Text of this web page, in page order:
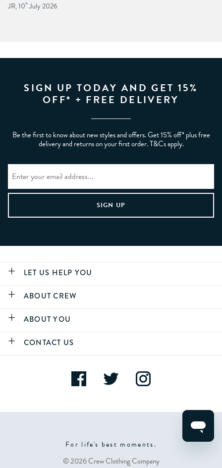
JR, 10th July 2026
SIGN UP TODAY AND GET 15%
OFF* + FREE DELIVERY
Be the first to know about new styles and offers. Get 15% off* plus free
delivery and returns on your first order. T&Cs apply.
LET US HELP YOU
ABOUT CREW
ABOUT YOU
CONTACT US
For life's best moments.
© 2026 Crew Clothing Company